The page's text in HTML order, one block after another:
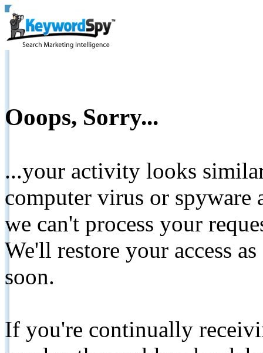
Ooops, Sorry...
...your activity looks
computer virus or spyware
we can't process your
We'll restore your access
soon.
If you're continually